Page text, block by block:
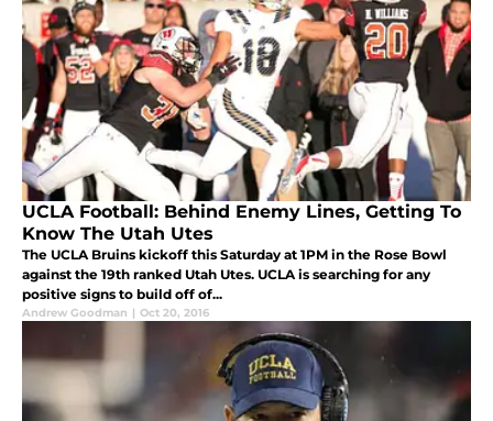
UCLA Football: Behind Enemy Lines, Getting To
Know The Utah Utes
The UCLA Bruins kickoff this Saturday at 1PM in the Rose Bowl
against the 19th ranked Utah Utes. UCLA is searching for any
positive signs to build off of...
Andrew Goodman | Oct 20, 2016